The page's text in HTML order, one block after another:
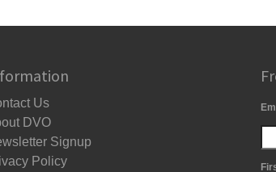
Us
DVO
Signup
Policy